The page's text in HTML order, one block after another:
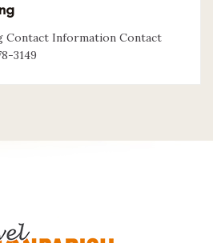
Contact Information Contact
3149